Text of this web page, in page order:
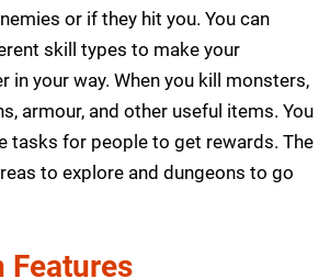
or if they hit you. You can
skill types to make your
in your way. When you kill monsters,
armour, and other useful items. You
tasks for people to get rewards. The
to explore and dungeons to go
Features